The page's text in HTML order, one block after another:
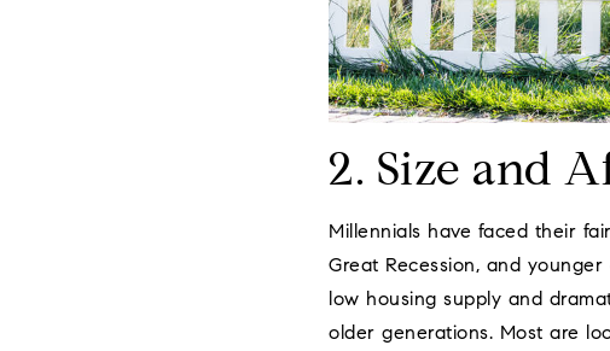
2. Size and
Millennials have faced their
Great Recession, and
low housing supply and
older generations. Most are